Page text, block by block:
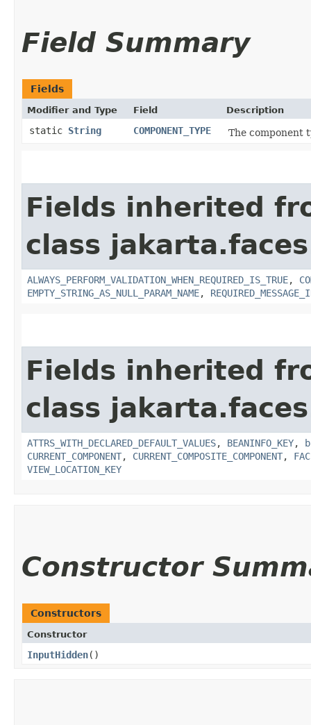
Field Summary
Fields
Modifier and Type Field Description
static String COMPONENT_TYPE The component
Fields inherited
class
ALWAYS_PERFORM_VALIDATION_WHEN_REQUIRED_IS_TRUE,
EMPTY_STRING_AS_NULL_PARAM_NAME,
Fields inherited
class
ATTRS_WITH_DECLARED_DEFAULT_VALUES, BEANINFO_KEY,
CURRENT_COMPONENT, CURRENT_COMPOSITE_COMPONENT,
VIEW_LOCATION_KEY
Constructor
Constructors
Constructor
InputHidden()